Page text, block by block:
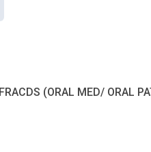
(ORAL MED/ ORAL